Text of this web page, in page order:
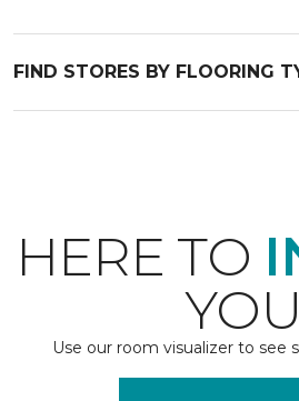
FIND STORES BY FLOORING
HERE TO
Use our room visualizer to see